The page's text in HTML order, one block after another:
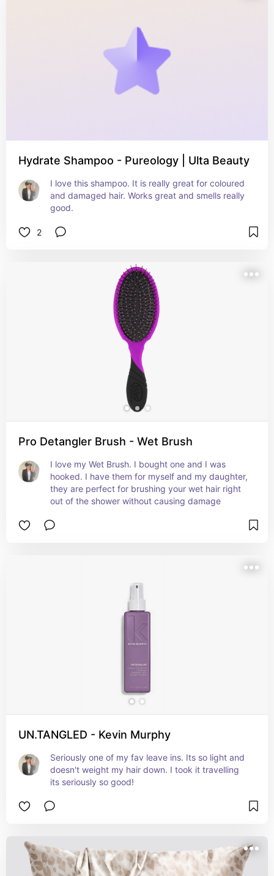
Hydrate Shampoo - Pureology | Ulta Beauty
I love this shampoo. It is really great for coloured
and damaged hair. Works great and smells really
good.
2
Pro Detangler Brush - Wet Brush
I love my Wet Brush. I bought one and I was
hooked. I have them for myself and my daughter,
they are perfect for brushing your wet hair right
out of the shower without causing damage
UN.TANGLED - Kevin Murphy
Seriously one of my fav leave ins. Its so light and
doesn't weight my hair down. I took it travelling
its seriously so good!